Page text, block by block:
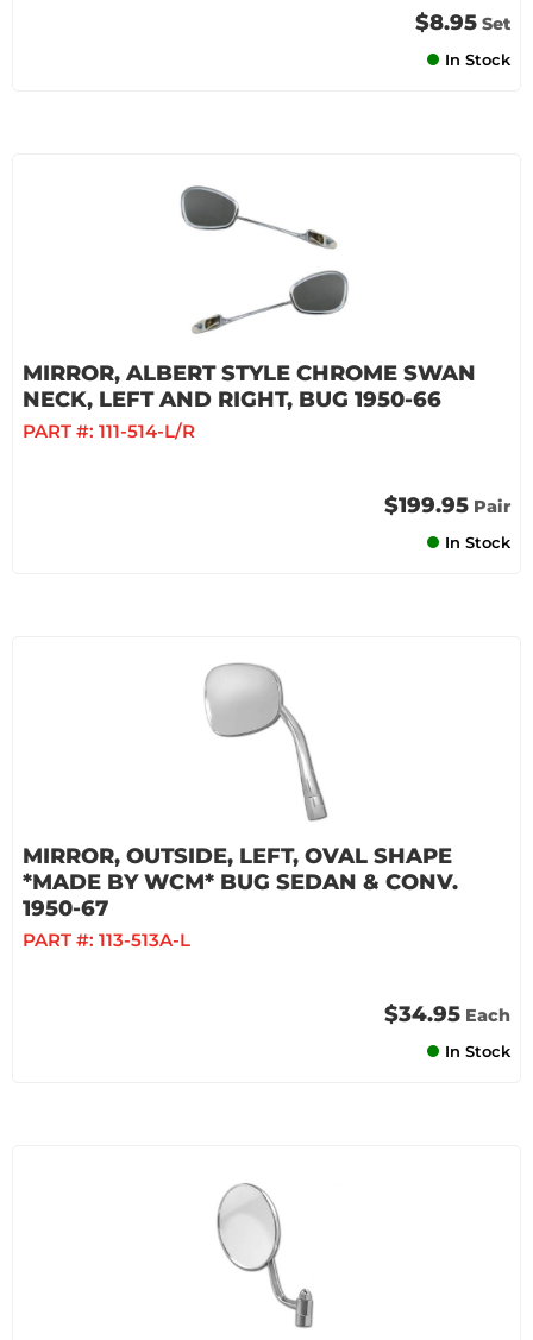
$8.95 Set
In Stock
MIRROR, ALBERT STYLE CHROME SWAN
NECK, LEFT AND RIGHT, BUG 1950-66
PART #: 111-514-L/R
$199.95 Pair
In Stock
MIRROR, OUTSIDE, LEFT, OVAL SHAPE
*MADE BY WCM* BUG SEDAN & CONV.
1950-67
PART #: 113-513A-L
$34.95 Each
In Stock